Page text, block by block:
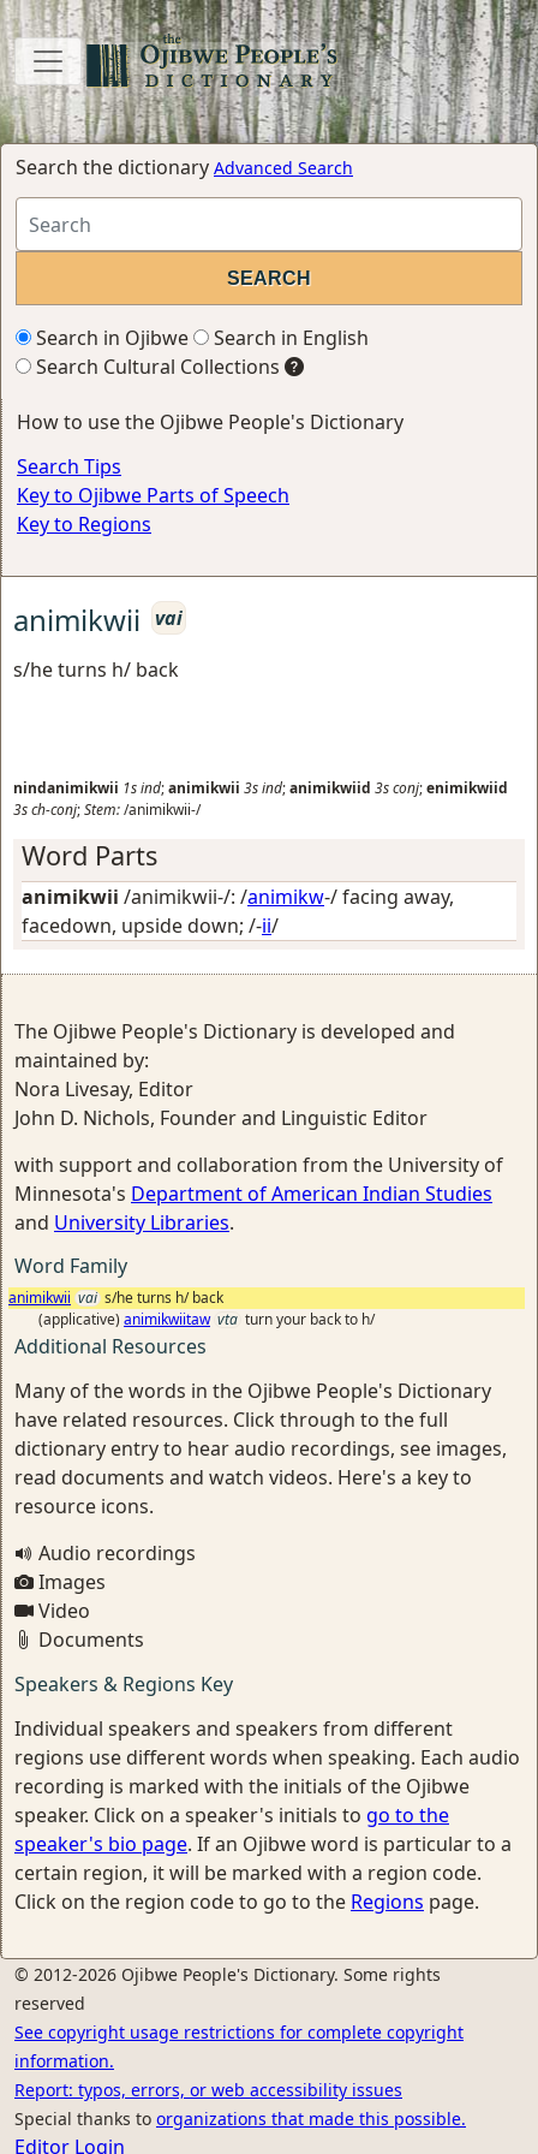
Search the dictionary Advanced Search
Search in Ojibwe
Search in English
Search Cultural Collections
How to use the Ojibwe People's Dictionary
Search Tips
Key to Ojibwe Parts of Speech
Key to Regions
animikwii vai
s/he turns h/ back
nindanimikwii 1sind;animikwii 3sind;animikwiid 3sconj;enimikwiid
3sch-conj;Stem:/animikwii-/
Word Parts
animikwii /animikwii-/: /animikw-/facing away,
facedown, upside down; /-ii/
The Ojibwe People's Dictionary is developed and
maintained by:
Nora Livesay, Editor
John D. Nichols, Founder and Linguistic Editor
with support and collaboration from the University of
Minnesota's Department of American Indian Studies
and University Libraries.
Word Family
animikwii vai s/he turns h/ back
(applicative) animikwiitaw vta turn your back to h/
Additional Resources
Many of the words in the Ojibwe People's Dictionary
have related resources. Click through to the full
dictionary entry to hear audio recordings, see images,
read documents and watch videos. Here's a key to
resource icons.
Audio recordings
Images
Video
Documents
Speakers & Regions Key
Individual speakers and speakers from different
regions use different words when speaking. Each audio
recording is marked with the initials of the Ojibwe
speaker. Click on a speaker's initials to go to the
speaker's bio page. If an Ojibwe word is particular to a
certain region, it will be marked with a region code.
Click on the region code to go to the Regions page.
© 2012-2026 Ojibwe People's Dictionary. Some rights
reserved
See copyright usage restrictions for complete copyright
information.
Report: typos, errors, or web accessibility issues
Special thanks to organizations that made this possible.
Editor Login